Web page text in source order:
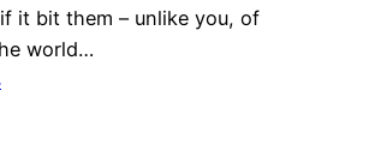
it bit them – unlike you, of
world…